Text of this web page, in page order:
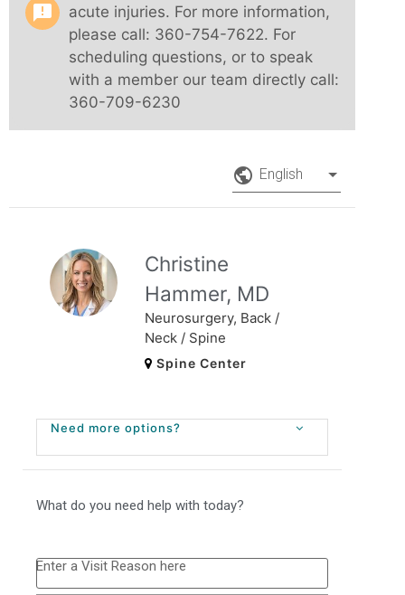
announcement
acute injuries. For more information,
please call: 360-754-7622. For
scheduling questions, or to speak
with a member our team directly call:
360-709-6230
English
Christine
Hammer, MD
Neurosurgery, Back /
Neck / Spine
Spine Center
Need more options?
What do you need help with today?
Enter a Visit Reason here